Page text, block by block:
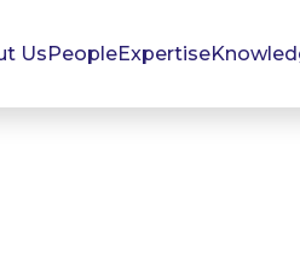
UsPeopleExpertise